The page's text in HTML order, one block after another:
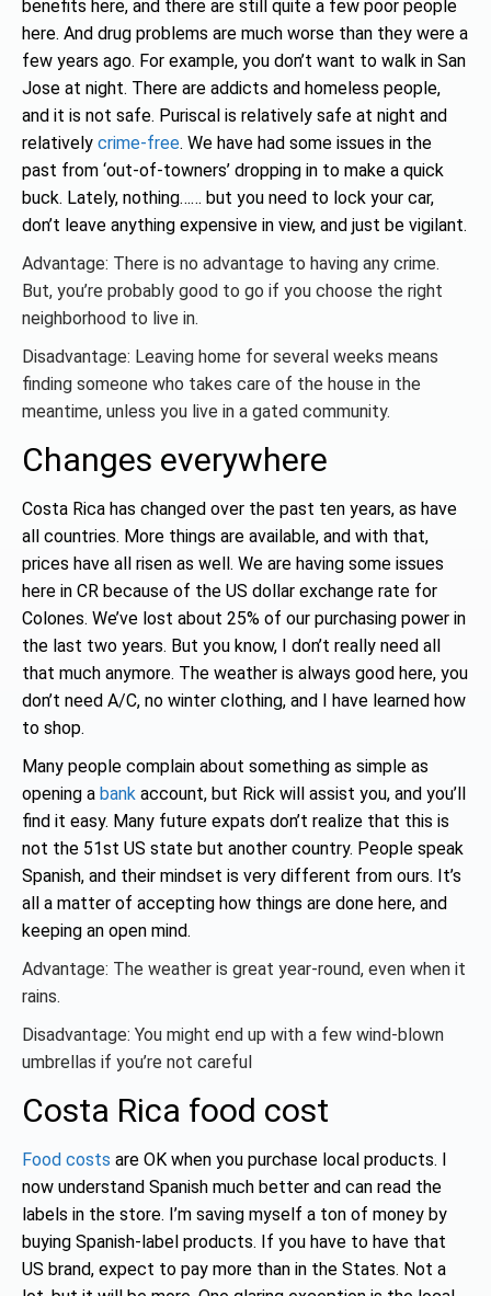
benefits here, and there are still quite a few poor people
here. And drug problems are much worse than they were a
few years ago. For example, you don’t want to walk in San
Jose at night. There are addicts and homeless people,
and it is not safe. Puriscal is relatively safe at night and
relatively crime-free. We have had some issues in the
past from ‘out-of-towners’ dropping in to make a quick
buck. Lately, nothing…… but you need to lock your car,
don’t leave anything expensive in view, and just be vigilant.
Advantage: There is no advantage to having any crime.
But, you’re probably good to go if you choose the right
neighborhood to live in.
Disadvantage: Leaving home for several weeks means
finding someone who takes care of the house in the
meantime, unless you live in a gated community.
Changes everywhere
Costa Rica has changed over the past ten years, as have
all countries. More things are available, and with that,
prices have all risen as well. We are having some issues
here in CR because of the US dollar exchange rate for
Colones. We’ve lost about 25% of our purchasing power in
the last two years. But you know, I don’t really need all
that much anymore. The weather is always good here, you
don’t need A/C, no winter clothing, and I have learned how
to shop.
Many people complain about something as simple as
opening a bank account, but Rick will assist you, and you’ll
find it easy. Many future expats don’t realize that this is
not the 51st US state but another country. People speak
Spanish, and their mindset is very different from ours. It’s
all a matter of accepting how things are done here, and
keeping an open mind.
Advantage: The weather is great year-round, even when it
rains.
Disadvantage: You might end up with a few wind-blown
umbrellas if you’re not careful
Costa Rica food cost
Food costs are OK when you purchase local products. I
now understand Spanish much better and can read the
labels in the store. I’m saving myself a ton of money by
buying Spanish-label products. If you have to have that
US brand, expect to pay more than in the States. Not a